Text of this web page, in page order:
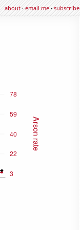
about·email me·subscribe